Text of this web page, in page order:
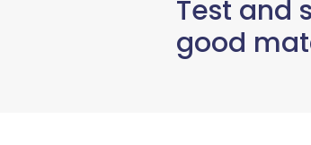
Test and
good